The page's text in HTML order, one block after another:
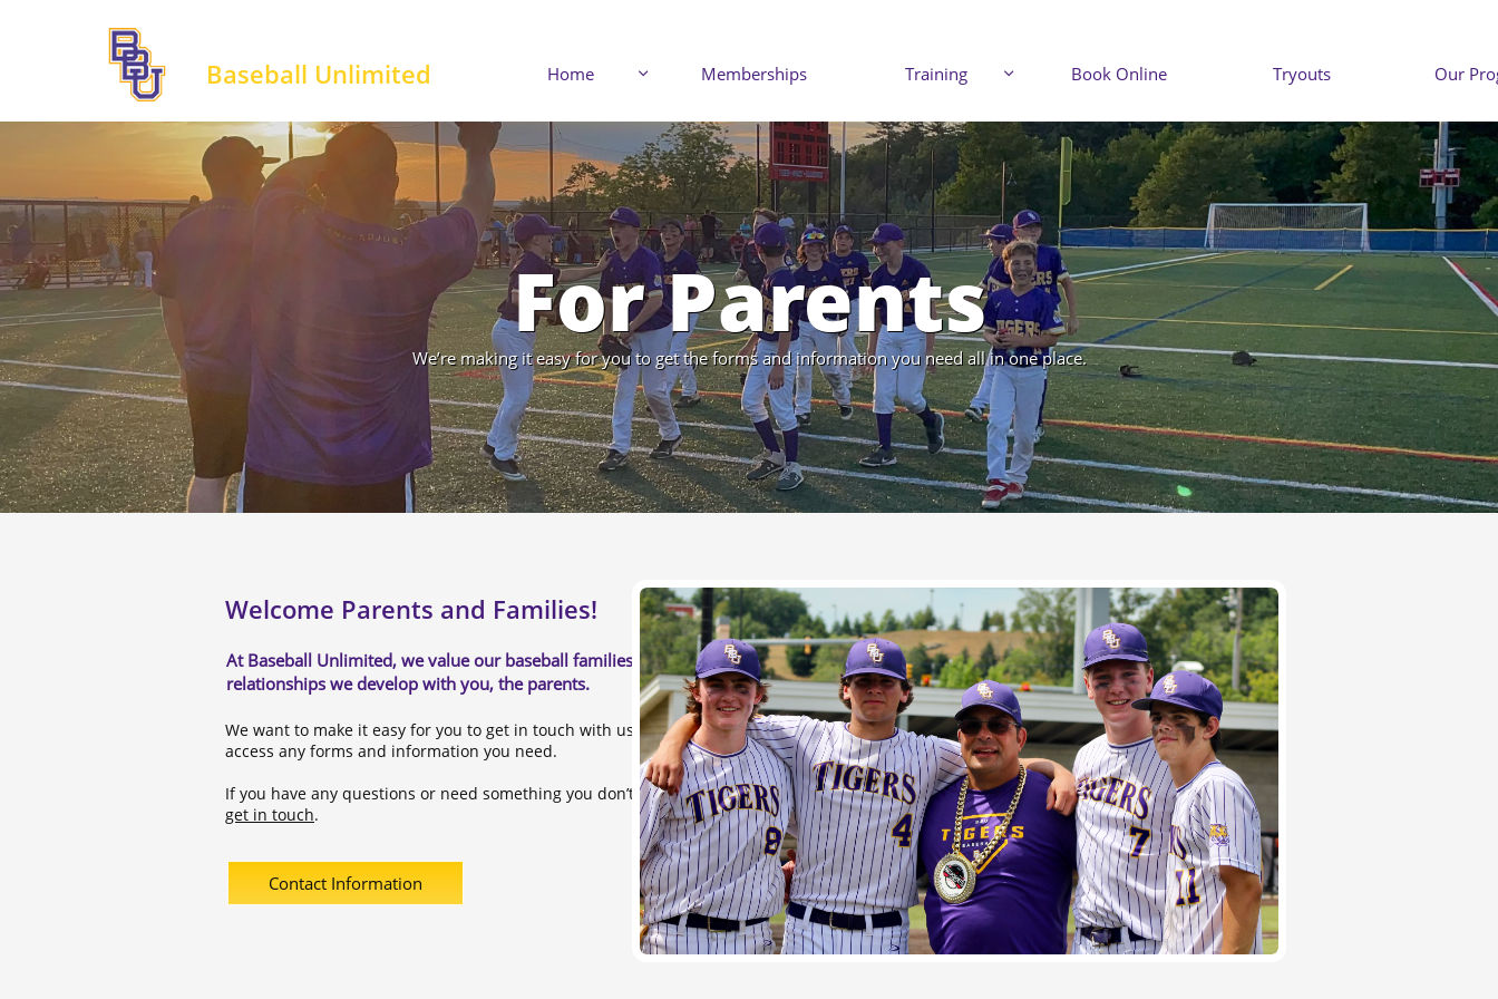
Baseball Unlimited Home  Memberships Training  Book Online Tryouts Our
For Parents
We’re making it easy for you to get the forms and information you need all in one place.
We want to make it easy for you to get in touch with us and to
access any forms and information you need.
If you have any questions or need something you don’t see here,
get in touch.
Welcome Parents and Families!
At Baseball Unlimited, we value our baseball families and the
relationships we develop with you, the parents.
Contact Information